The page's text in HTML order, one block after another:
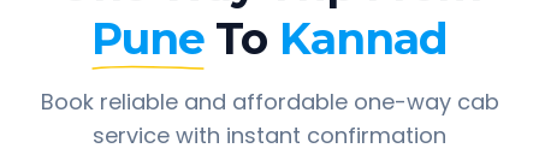
Pune To Kannad
Book reliable and affordable one-way cab
service with instant confirmation